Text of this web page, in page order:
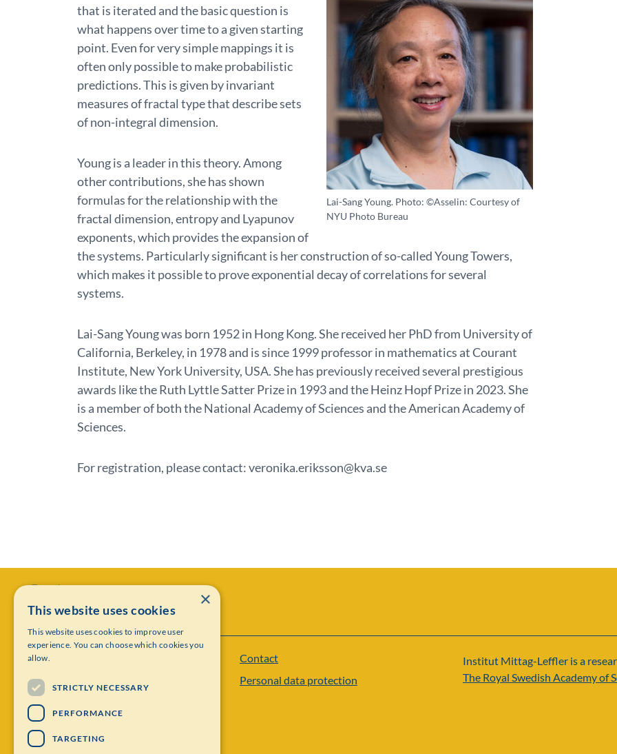
Lai-Sang Young. Photo: ©Asselin: Courtesy of
NYU Photo Bureau
that is iterated and the basic question is
what happens over time to a given starting
point. Even for very simple mappings it is
often only possible to make probabilistic
predictions. This is given by invariant
measures of fractal type that describe sets
of non-integral dimension.
Young is a leader in this theory. Among
other contributions, she has shown
formulas for the relationship with the
fractal dimension, entropy and Lyapunov
exponents, which provides the expansion of
the systems. Particularly significant is her construction of so-called Young Towers,
which makes it possible to prove exponential decay of correlations for several
systems.
Lai-Sang Young was born 1952 in Hong Kong. She received her PhD from University of
California, Berkeley, in 1978 and is since 1999 professor in mathematics at Courant
Institute, New York University, USA. She has previously received several prestigious
awards like the Ruth Lyttle Satter Prize in 1993 and the Heinz Hopf Prize in 2023. She
is a member of both the National Academy of Sciences and the American Academy of
Sciences.
For registration, please contact: veronika.eriksson@kva.se
Institut Mittag-Leffler
Visiting address: Auravägen 17, SE-182 60,
Djursholm, Sweden
Phone: +46 8 622 05 60
Contact
Personal data protection
Institut Mittag-Leffler is a
The Royal Swedish Academy of
×
This website uses cookies
This website uses cookies to improve user
experience. You can choose which cookies you
allow.
STRICTLY NECESSARY
PERFORMANCE
TARGETING